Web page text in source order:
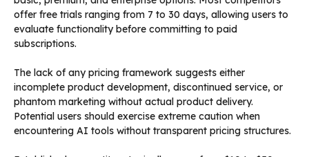
offer free trials ranging from 7 to 30 days, allowing users to
evaluate functionality before committing to paid
subscriptions.
The lack of any pricing framework suggests either
incomplete product development, discontinued service, or
phantom marketing without actual product delivery.
Potential users should exercise extreme caution when
encountering AI tools without transparent pricing structures.